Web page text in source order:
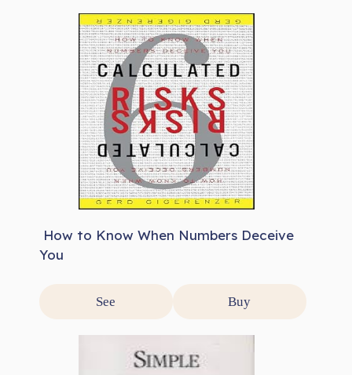
How to Know When Numbers Deceive
You
See Buy